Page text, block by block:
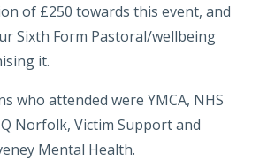
of £250 towards this event, and
Sixth Form Pastoral/wellbeing
it.
who attended were YMCA, NHS
Norfolk, Victim Support and
Mental Health.